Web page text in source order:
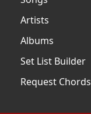
Artists
Albums
Set List Builder
Request Chords